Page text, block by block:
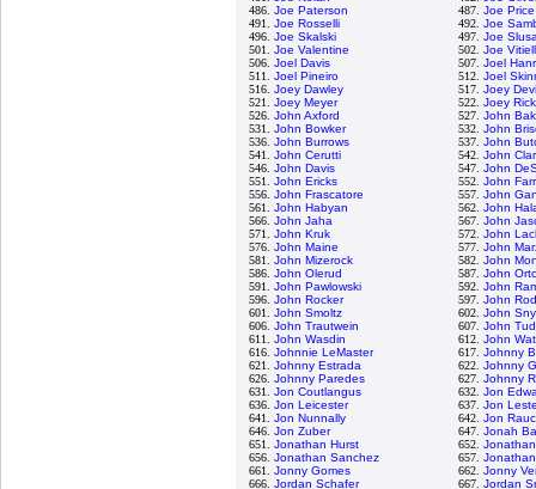
486. Joe Paterson 487. Joe Price
491. Joe Rosselli 492. Joe
496. Joe Skalski 497. Joe
501. Joe Valentine 502. Joe
506. Joel Davis 507. Joel
511. Joel Pineiro 512. Joel
516. Joey Dawley 517. Joey
521. Joey Meyer 522. Joey
526. John Axford 527. John
531. John Bowker 532. John
536. John Burrows 537. John
541. John Cerutti 542. John
546. John Davis 547. John
551. John Ericks 552. John
556. John Frascatore 557. John
561. John Habyan 562. John
566. John Jaha 567. John
571. John Kruk 572. John
576. John Maine 577. John
581. John Mizerock 582. John
586. John Olerud 587. John
591. John Pawlowski 592. John
596. John Rocker 597. John
601. John Smoltz 602. John
606. John Trautwein 607. John
611. John Wasdin 612. John
616. Johnnie LeMaster 617. Johnny
621. Johnny Estrada 622. Johnny
626. Johnny Paredes 627. Johnny
631. Jon Coutlangus 632. Jon
636. Jon Leicester 637. Jon
641. Jon Nunnally 642. Jon
646. Jon Zuber 647. Jonah
651. Jonathan Hurst 652.
656. Jonathan Sanchez 657.
661. Jonny Gomes 662. Jonny
666. Jordan Schafer 667. Jordan